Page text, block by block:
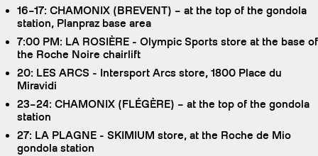
16–17: CHAMONIX (BREVENT) – at the top of the gondola
station, Planpraz base area
7:00 PM: LA ROSIÈRE - Olympic Sports store at the base of
the Roche Noire chairlift
20: LES ARCS - Intersport Arcs store, 1800 Place du
Miravidi
23–24: CHAMONIX (FLÉGÈRE) – at the top of the gondola
station
27: LA PLAGNE - SKIMIUM store, at the Roche de Mio
gondola station